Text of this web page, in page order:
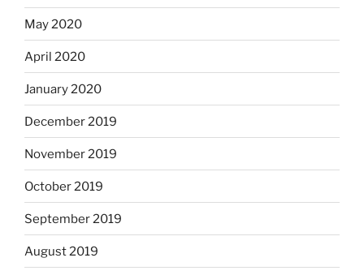
May 2020
April 2020
January 2020
December 2019
November 2019
October 2019
September 2019
August 2019